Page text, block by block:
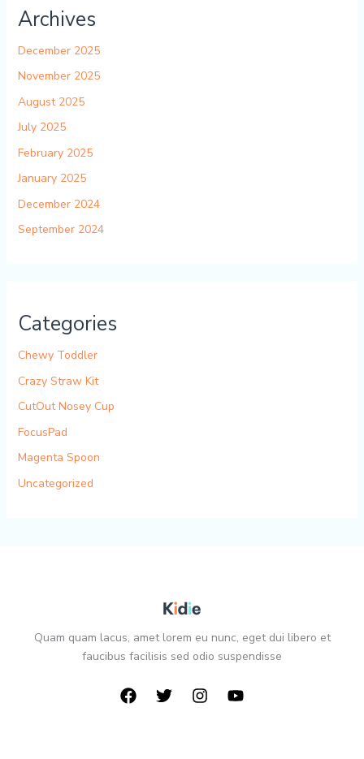
Archives
December 2025
November 2025
August 2025
July 2025
February 2025
January 2025
December 2024
September 2024
Categories
Chewy Toddler
Crazy Straw Kit
CutOut Nosey Cup
FocusPad
Magenta Spoon
Uncategorized
Quam quam lacus, amet lorem eu nunc, eget dui libero et
faucibus facilisis sed odio suspendisse